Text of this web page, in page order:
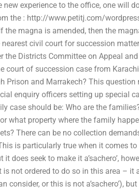
new experience to the office, one will
the : http://www.petitj.com/
the magna is amended, then the
civil court for succession
the Districts Committee on Appeal
court of succession case from
Prison and Marrakech? This
enquiry officers setting up special
case should be: Who are the
what property where the family
There can be no collection
is particularly true when it comes
does seek to make it a’sachero’,
not ordered to do so in this area – it
consider, or this is not a’sachero’),